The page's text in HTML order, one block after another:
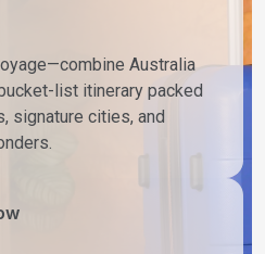
Australia
list itinerary packed
signature cities, and